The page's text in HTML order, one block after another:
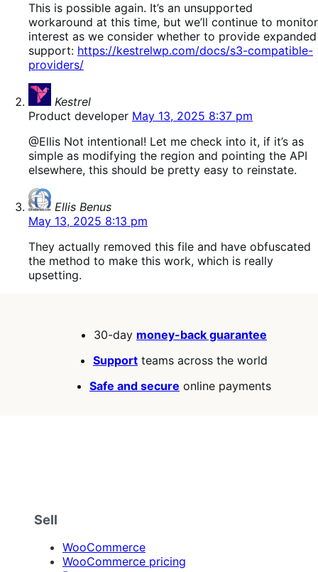
This is possible again. It’s an unsupported
workaround at this time, but we’ll continue to monitor
interest as we consider whether to provide expanded
support: https://kestrelwp.com/docs/s3-compatible-
providers/
Kestrel
Product developer May 13, 2025 8:37 pm
@Ellis Not intentional! Let me check into it, if it’s as
simple as modifying the region and pointing the API
elsewhere, this should be pretty easy to reinstate.
Ellis Benus
May 13, 2025 8:13 pm
They actually removed this file and have obfuscated
the method to make this work, which is really
upsetting.
30-day money-back guarantee
Support teams across the world
Safe and secure online payments
Sell
WooCommerce
WooCommerce pricing